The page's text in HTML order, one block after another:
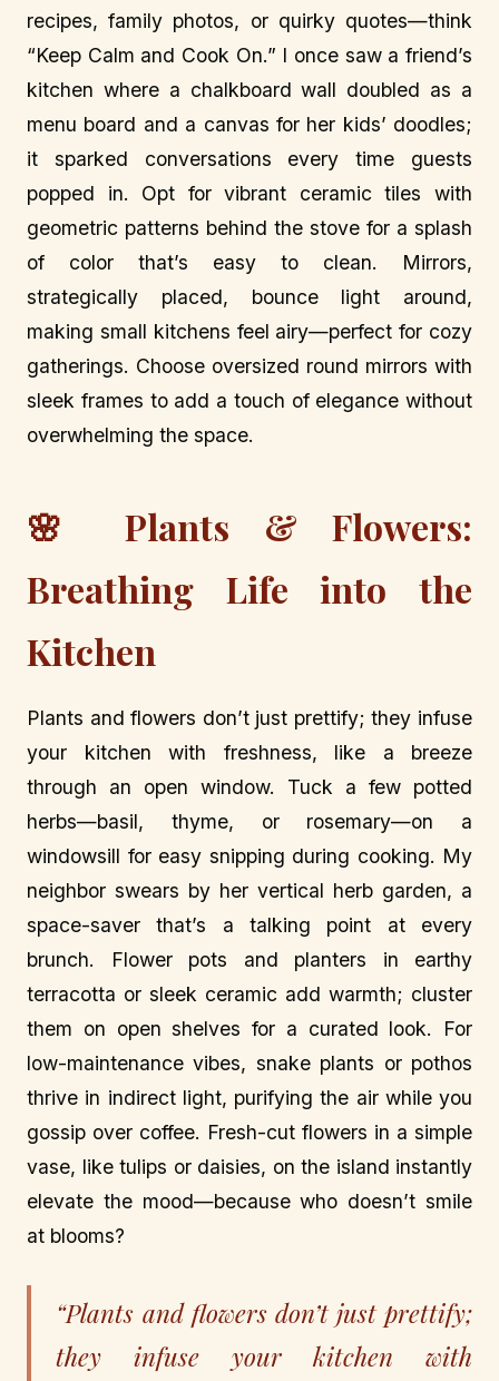
recipes, family photos, or quirky quotes—think
“Keep Calm and Cook On.” I once saw a friend’s
kitchen where a chalkboard wall doubled as a
menu board and a canvas for her kids’ doodles;
it sparked conversations every time guests
popped in. Opt for vibrant ceramic tiles with
geometric patterns behind the stove for a splash
of color that’s easy to clean. Mirrors,
strategically placed, bounce light around,
making small kitchens feel airy—perfect for cozy
gatherings. Choose oversized round mirrors with
sleek frames to add a touch of elegance without
overwhelming the space.
🌸 Plants & Flowers:
Breathing Life into the
Kitchen
Plants and flowers don’t just prettify; they infuse
your kitchen with freshness, like a breeze
through an open window. Tuck a few potted
herbs—basil, thyme, or rosemary—on a
windowsill for easy snipping during cooking. My
neighbor swears by her vertical herb garden, a
space-saver that’s a talking point at every
brunch. Flower pots and planters in earthy
terracotta or sleek ceramic add warmth; cluster
them on open shelves for a curated look. For
low-maintenance vibes, snake plants or pothos
thrive in indirect light, purifying the air while you
gossip over coffee. Fresh-cut flowers in a simple
vase, like tulips or daisies, on the island instantly
elevate the mood—because who doesn’t smile
at blooms?
“Plants and flowers don’t just prettify;
they infuse your kitchen with